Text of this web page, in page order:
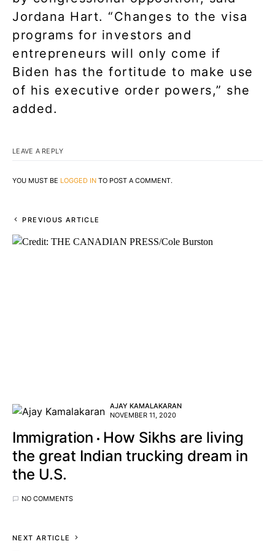
Jordana Hart. “Changes to the visa
programs for investors and
entrepreneurs will only come if
Biden has the fortitude to make use
of his executive order powers,” she
added.
LEAVE A REPLY
YOU MUST BE LOGGED IN TO POST A COMMENT.
PREVIOUS ARTICLE
AJAY KAMALAKARAN
NOVEMBER 11, 2020
Immigration
How Sikhs are living
the great Indian trucking dream in
the U.S.
NO COMMENTS
NEXT ARTICLE